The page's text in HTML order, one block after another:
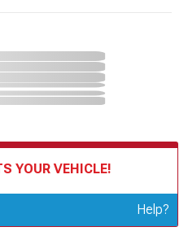
YOUR VEHICLE!
Help?